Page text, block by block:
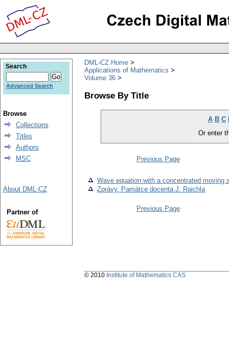
DML-CZ Home
Applications of Mathematics
Volume 36
Browse By Title
A B C
Or enter
Previous Page
Wave equation with a concentrated moving
Zprávy. Památce docenta J. Raichla
Previous Page
Search
Advanced Search
Browse
Collections
Titles
Authors
MSC
About DML-CZ
Partner of
© 2010 Institute of Mathematics CAS